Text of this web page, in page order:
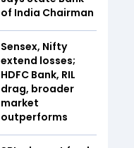
of India Chairman
Sensex, Nifty
extend losses;
HDFC Bank, RIL
drag, broader
market
outperforms